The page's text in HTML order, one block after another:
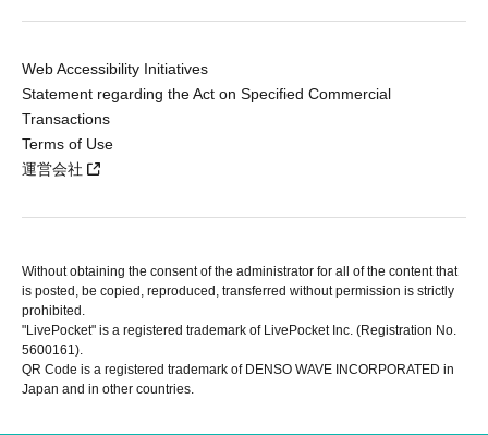
Web Accessibility Initiatives
Statement regarding the Act on Specified Commercial
Transactions
Terms of Use
運営会社
Without obtaining the consent of the administrator for all of the content that
is posted, be copied, reproduced, transferred without permission is strictly
prohibited.
"LivePocket" is a registered trademark of LivePocket Inc. (Registration No.
5600161).
QR Code is a registered trademark of DENSO WAVE INCORPORATED in
Japan and in other countries.